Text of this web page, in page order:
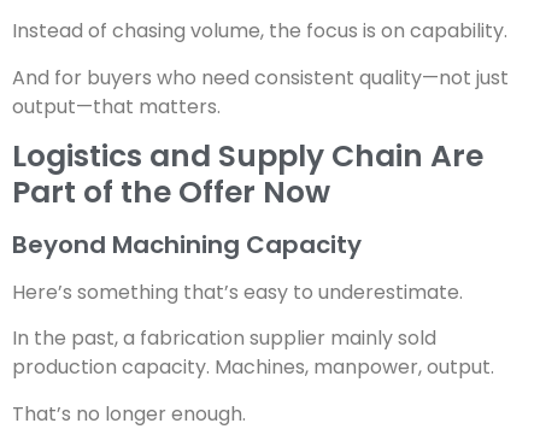
Instead of chasing volume, the focus is on capability.
And for buyers who need consistent quality—not just
output—that matters.
Logistics and Supply Chain Are
Part of the Offer Now
Beyond Machining Capacity
Here’s something that’s easy to underestimate.
In the past, a fabrication supplier mainly sold
production capacity. Machines, manpower, output.
That’s no longer enough.